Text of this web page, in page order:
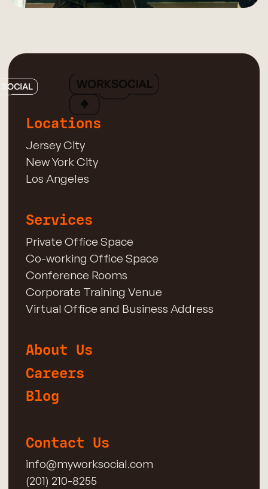
Locations
Jersey City
New York City
Los Angeles
Services
Private Office Space
Co-working Office Space
Conference Rooms
Corporate Training Venue
Virtual Office and Business Address
About Us
Careers
Blog
Contact Us
info@myworksocial.com
(201) 210-8255